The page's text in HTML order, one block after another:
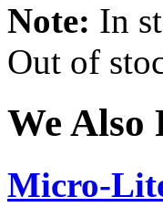
Note: In
Out of
We Also
Micro-